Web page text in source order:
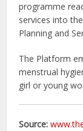
programme
services into
Planning and
The Platform
menstrual
girl or young
Source: